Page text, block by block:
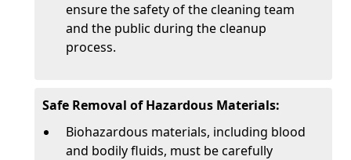
ensure the safety of the cleaning team
and the public during the cleanup
process.
Safe Removal of Hazardous Materials:
Biohazardous materials, including blood
and bodily fluids, must be carefully